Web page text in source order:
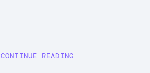
CONTINUE READING